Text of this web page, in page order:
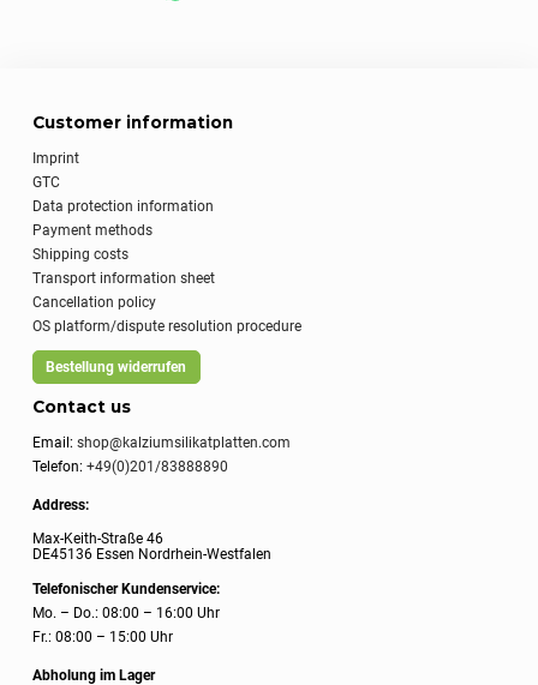
Customer information
Imprint
GTC
Data protection information
Payment methods
Shipping costs
Transport information sheet
Cancellation policy
OS platform/dispute resolution procedure
Bestellung widerrufen
Contact us
Email:shop@kalziumsilikatplatten.com
Telefon:+49(0)201/83888890
Address:
Max-Keith-Straße 46
DE45136 Essen Nordrhein-Westfalen
Telefonischer Kundenservice:
Mo. – Do.: 08:00 – 16:00 Uhr
Fr.: 08:00 – 15:00 Uhr
Abholung im Lager